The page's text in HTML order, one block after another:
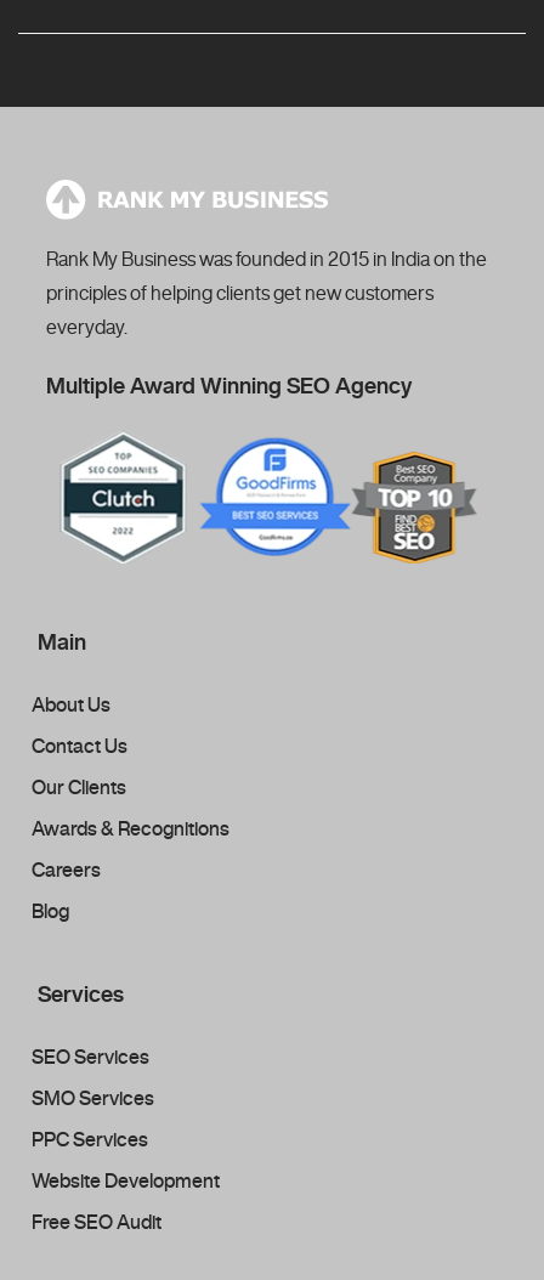
Rank My Business was founded in 2015 in India on the
principles of helping clients get new customers
everyday.
Multiple Award Winning SEO Agency
Main
About Us
Contact Us
Our Clients
Awards & Recognitions
Careers
Blog
Services
SEO Services
SMO Services
PPC Services
Website Development
Free SEO Audit